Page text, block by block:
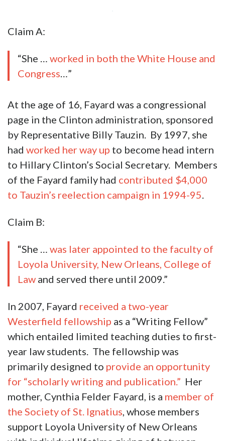
Claim A:
“She … worked in both the White House and
Congress…”
At the age of 16, Fayard was a congressional
page in the Clinton administration, sponsored
by Representative Billy Tauzin. By 1997, she
had worked her way up to become head intern
to Hillary Clinton’s Social Secretary. Members
of the Fayard family had contributed $4,000
to Tauzin’s reelection campaign in 1994-95.
Claim B:
“She … was later appointed to the faculty of
Loyola University, New Orleans, College of
Law and served there until 2009.”
In 2007, Fayard received a two-year
Westerfield fellowship as a “Writing Fellow”
which entailed limited teaching duties to first-
year law students. The fellowship was
primarily designed to provide an opportunity
for “scholarly writing and publication.” Her
mother, Cynthia Felder Fayard, is a member of
the Society of St. Ignatius, whose members
support Loyola University of New Orleans